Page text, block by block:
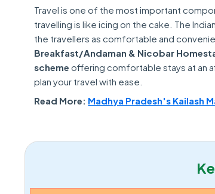
Travel is one of the most important
travelling is like icing on the cake. The
the travellers as comfortable and
Breakfast/Andaman & Nicobar
scheme offering comfortable stays at an
plan your travel with ease.
Read More: Madhya Pradesh's Kailash